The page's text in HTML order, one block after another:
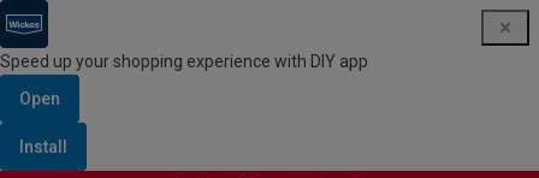
Speed up your shopping experience with DIY app
Open
Install